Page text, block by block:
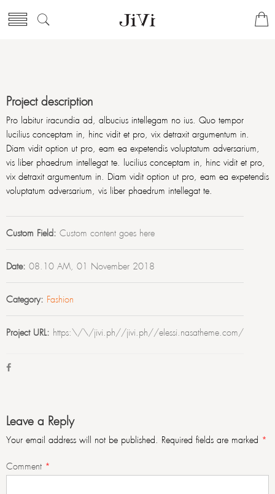
Project description
Pro labitur iracundia ad, albucius intellegam no ius. Quo tempor
lucilius conceptam in, hinc vidit et pro, vix detraxit argumentum in.
Diam vidit option ut pro, eam ea expetendis voluptatum adversarium,
vis liber phaedrum intellegat te. lucilius conceptam in, hinc vidit et pro,
vix detraxit argumentum in. Diam vidit option ut pro, eam ea expetendis
voluptatum adversarium, vis liber phaedrum intellegat te.
Custom Field: Custom content goes here
Date: 08.10 AM, 01 November 2018
Category: Fashion
Project URL: https:\/\/jivi.ph//jivi.ph//elessi.nasatheme.com/
Leave a Reply
Your email address will not be published. Required fields are marked *
Comment *